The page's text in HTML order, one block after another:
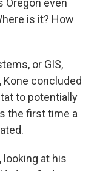
Oregon even
is it? How
or GIS,
concluded
to potentially
the first time a
at his